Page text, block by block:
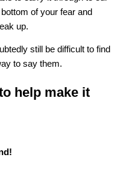
of your fear and
up.
still be difficult to find
to say them.
help make it